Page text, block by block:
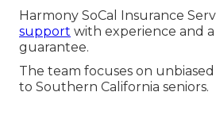
Harmony SoCal Insurance
support with experience and a
guarantee.
The team focuses on
to Southern California seniors.